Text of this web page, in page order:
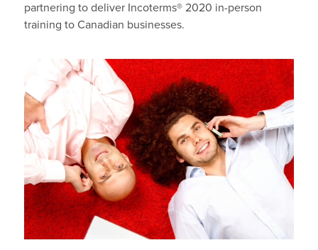
partnering to deliver Incoterms® 2020 in-person
training to Canadian businesses.